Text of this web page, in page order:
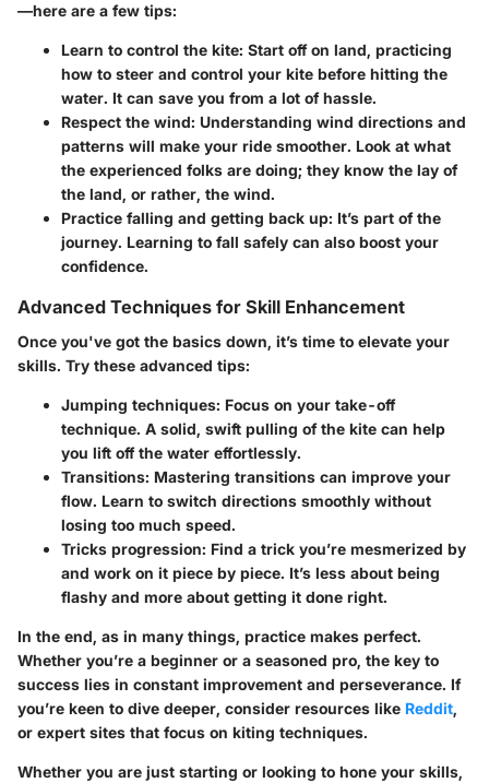
—here are a few tips:
Learn to control the kite: Start off on land, practicing
how to steer and control your kite before hitting the
water. It can save you from a lot of hassle.
Respect the wind: Understanding wind directions and
patterns will make your ride smoother. Look at what
the experienced folks are doing; they know the lay of
the land, or rather, the wind.
Practice falling and getting back up: It’s part of the
journey. Learning to fall safely can also boost your
confidence.
Advanced Techniques for Skill Enhancement
Once you've got the basics down, it’s time to elevate your
skills. Try these advanced tips:
Jumping techniques: Focus on your take-off
technique. A solid, swift pulling of the kite can help
you lift off the water effortlessly.
Transitions: Mastering transitions can improve your
flow. Learn to switch directions smoothly without
losing too much speed.
Tricks progression: Find a trick you’re mesmerized by
and work on it piece by piece. It’s less about being
flashy and more about getting it done right.
In the end, as in many things, practice makes perfect.
Whether you’re a beginner or a seasoned pro, the key to
success lies in constant improvement and perseverance. If
you’re keen to dive deeper, consider resources like Reddit,
or expert sites that focus on kiting techniques.
Whether you are just starting or looking to hone your skills,